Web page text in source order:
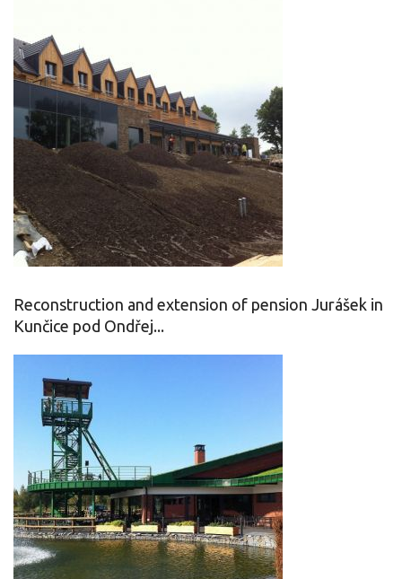
Reconstruction and extension of pension Jurášek in
Kunčice pod Ondřej...